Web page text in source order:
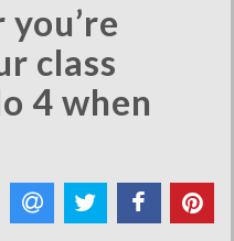
class
4 when